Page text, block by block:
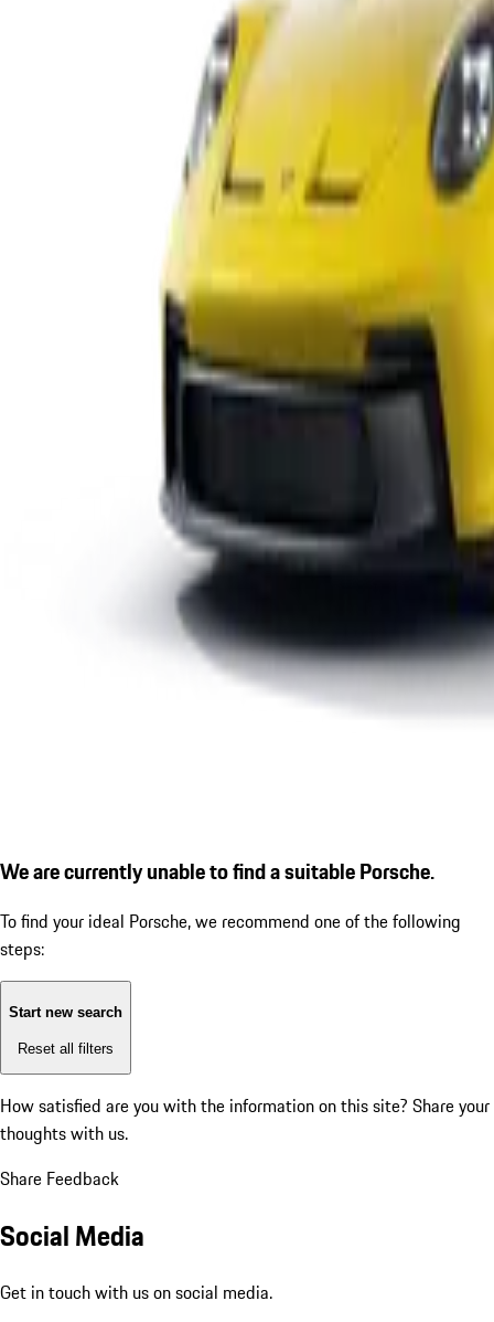
We are currently unable to find a suitable Porsche.
To find your ideal Porsche, we recommend one of the following
steps:
Start new search
Reset all filters
How satisfied are you with the information on this site? Share your
thoughts with us.
Share Feedback
Social Media
Get in touch with us on social media.